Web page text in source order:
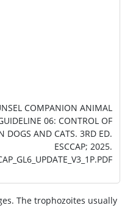
COMPANION ANIMAL
06: CONTROL OF
DOGS AND CATS. 3RD ED.
ESCCAP; 2025.
The trophozoites usually